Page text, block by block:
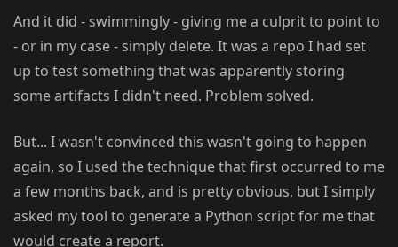
And it did - swimmingly - giving me a culprit to point to
- or in my case - simply delete. It was a repo I had set
up to test something that was apparently storing
some artifacts I didn't need. Problem solved.
But... I wasn't convinced this wasn't going to happen
again, so I used the technique that first occurred to me
a few months back, and is pretty obvious, but I simply
asked my tool to generate a Python script for me that
would create a report.